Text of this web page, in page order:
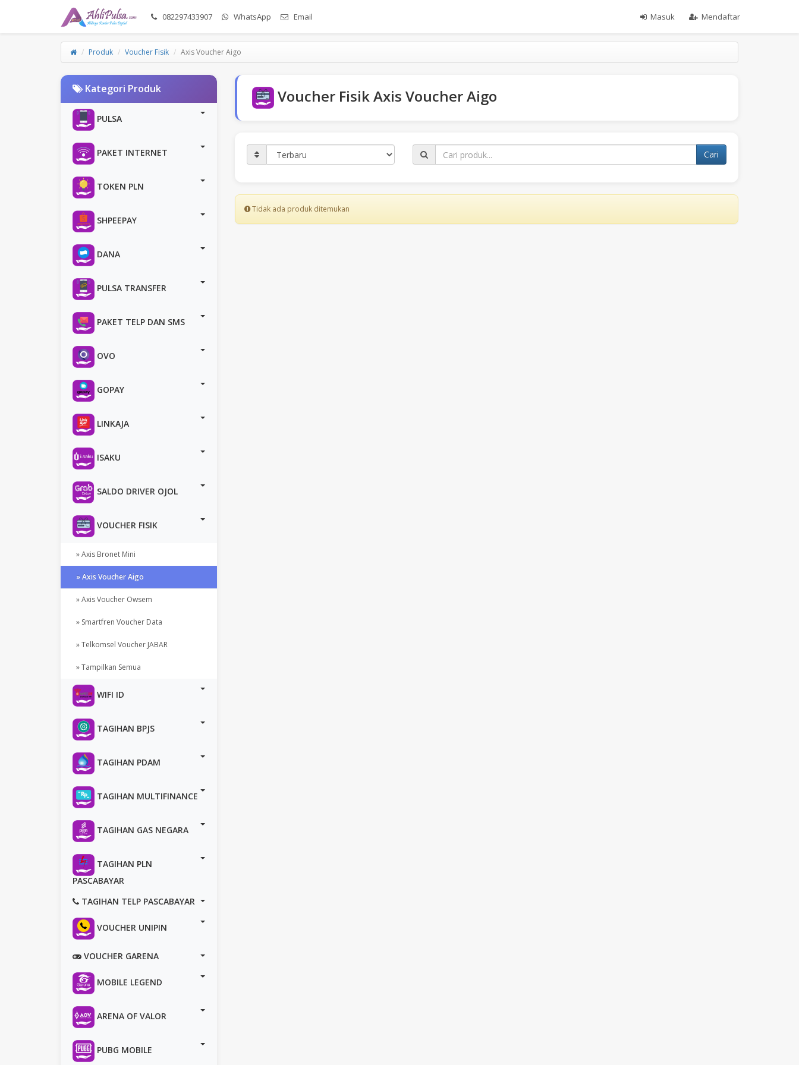
082297433907 WhatsApp Email Masuk Mendaftar
Produk Voucher Fisik Axis Voucher Aigo
Kategori Produk
PULSA
PAKET INTERNET
TOKEN PLN
SHPEEPAY
DANA
PULSA TRANSFER
PAKET TELP DAN SMS
OVO
GOPAY
LINKAJA
ISAKU
SALDO DRIVER OJOL
VOUCHER FISIK
» Axis Bronet Mini
» Axis Voucher Aigo
» Axis Voucher Owsem
» Smartfren Voucher Data
» Telkomsel Voucher JABAR
» Tampilkan Semua
WIFI ID
TAGIHAN BPJS
TAGIHAN PDAM
TAGIHAN MULTIFINANCE
TAGIHAN GAS NEGARA
TAGIHAN PLN
PASCABAYAR
TAGIHAN TELP PASCABAYAR
VOUCHER UNIPIN
VOUCHER GARENA
MOBILE LEGEND
ARENA OF VALOR
PUBG MOBILE
Voucher Fisik Axis Voucher Aigo
Cari
Tidak ada produk ditemukan